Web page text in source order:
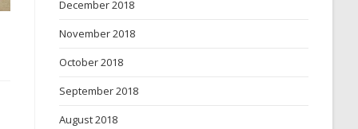
December 2018
November 2018
October 2018
September 2018
August 2018